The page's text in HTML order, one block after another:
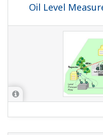
Oil Level